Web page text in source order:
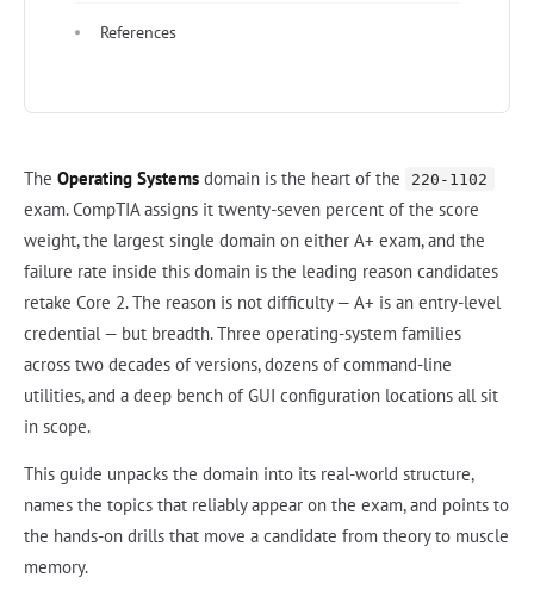
References
The Operating Systems domain is the heart of the 220-1102
exam. CompTIA assigns it twenty-seven percent of the score
weight, the largest single domain on either A+ exam, and the
failure rate inside this domain is the leading reason candidates
retake Core 2. The reason is not difficulty — A+ is an entry-level
credential — but breadth. Three operating-system families
across two decades of versions, dozens of command-line
utilities, and a deep bench of GUI configuration locations all sit
in scope.
This guide unpacks the domain into its real-world structure,
names the topics that reliably appear on the exam, and points to
the hands-on drills that move a candidate from theory to muscle
memory.